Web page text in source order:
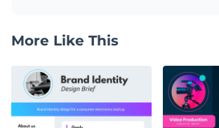
More Like This